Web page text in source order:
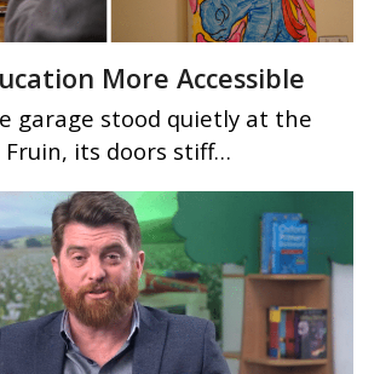
More Accessible
garage stood quietly at the
Fruin, its doors stiff…